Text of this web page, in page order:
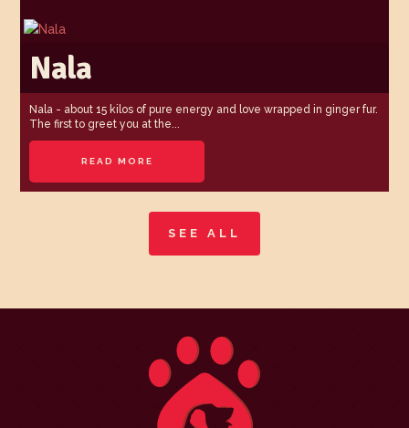
Nala
Nala - about 15 kilos of pure energy and love wrapped in ginger fur.
The first to greet you at the...
READ MORE
SEE ALL